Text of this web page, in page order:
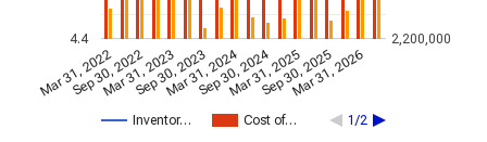
Inventor… Cost of… 1/2
Mar 31, 2022
Sep 30, 2022
Mar 31, 2023
Sep 30, 2023
Mar 31, 2024
Sep 30, 2024
Mar 31, 2025
Sep 30, 2025
Mar 31, 2026
4.4 2,200,000